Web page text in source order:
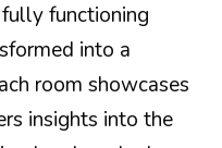
functioning
into a
room showcases
insights into the